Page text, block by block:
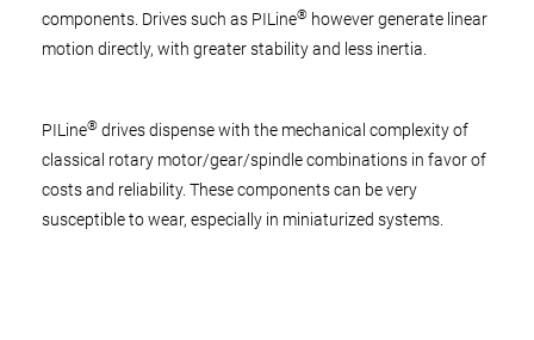
components. Drives such as PILine® however generate linear
motion directly, with greater stability and less inertia.
PILine® drives dispense with the mechanical complexity of
classical rotary motor/gear/spindle combinations in favor of
costs and reliability. These components can be very
susceptible to wear, especially in miniaturized systems.